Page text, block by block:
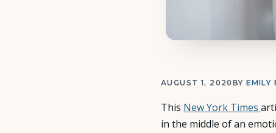
AUGUST 1, 2020 BY EMILY
This New York Times
in the middle of an